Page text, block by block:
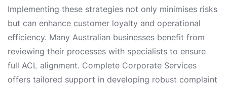
Implementing these strategies not only minimises risks
but can enhance customer loyalty and operational
efficiency. Many Australian businesses benefit from
reviewing their processes with specialists to ensure
full ACL alignment. Complete Corporate Services
offers tailored support in developing robust complaint